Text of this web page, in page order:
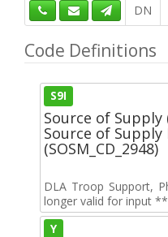
DN
Code Definitions
S9I
Source of Supply
Source of
(SOSM_CD_2948)
DLA Troop Support,
longer valid for input **
Y